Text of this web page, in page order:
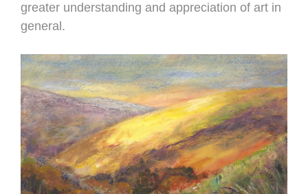
greater understanding and appreciation of art in
general.